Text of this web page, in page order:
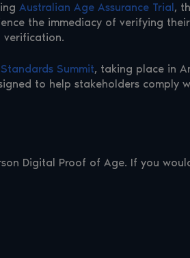
Australian Age Assurance Trial ,
the immediacy of verifying
verification.
Summit, taking place in
to help stakeholders comply
Digital Proof of Age. If you